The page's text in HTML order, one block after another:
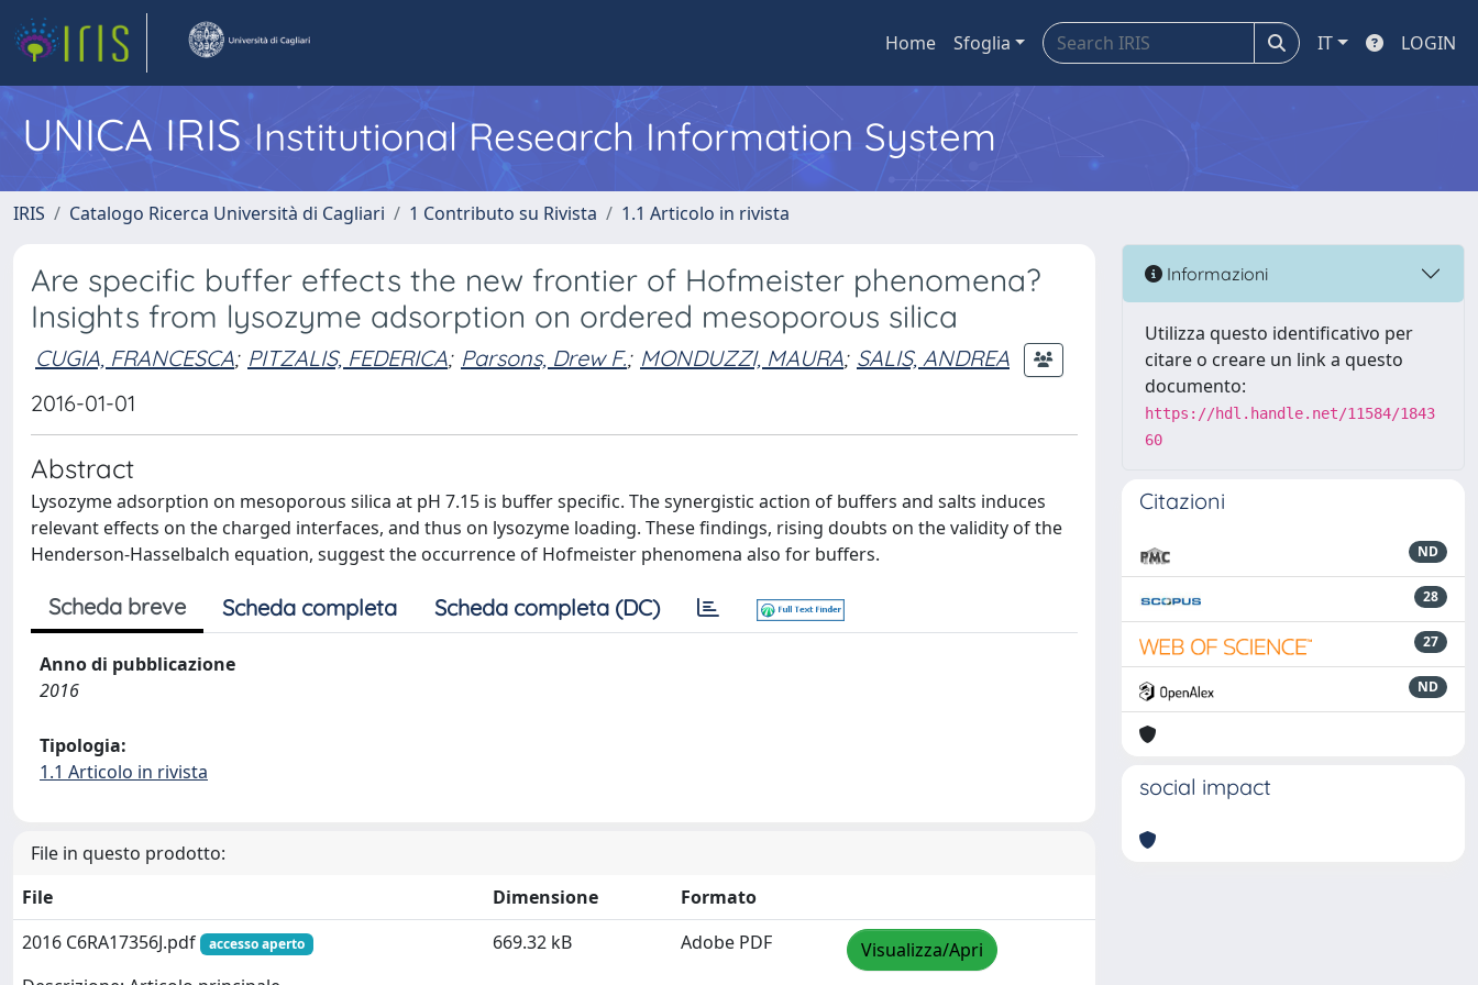
Home Sfoglia IT LOGIN
UNICA IRISInstitutional Research Information System
IRIS Catalogo Ricerca Università di Cagliari 1 Contributo su Rivista 1.1 Articolo in rivista
Are specific buffer effects the new frontier of Hofmeister phenomena?
Insights from lysozyme adsorption on ordered mesoporous silica
CUGIA, FRANCESCA; PITZALIS, FEDERICA; Parsons, Drew F.; MONDUZZI, MAURA; SALIS, ANDREA
2016-01-01
Abstract
Lysozyme adsorption on mesoporous silica at pH 7.15 is buffer specific. The synergistic action of buffers and salts induces
relevant effects on the charged interfaces, and thus on lysozyme loading. These findings, rising doubts on the validity of the
Henderson-Hasselbalch equation, suggest the occurrence of Hofmeister phenomena also for buffers.
Scheda breve Scheda completa Scheda completa (DC)
Anno di pubblicazione
2016
Tipologia:
1.1 Articolo in rivista
File in questo prodotto:
File
Dimensione
Formato
2016 C6RA17356J.pdf
accesso aperto 669.32 kB Adobe PDF Visualizza/Apri
Informazioni
Utilizza questo identificativo per
citare o creare un link a questo
documento:
https://hdl.handle.net/11584/1843
60
Citazioni
ND
28
27
ND
social impact